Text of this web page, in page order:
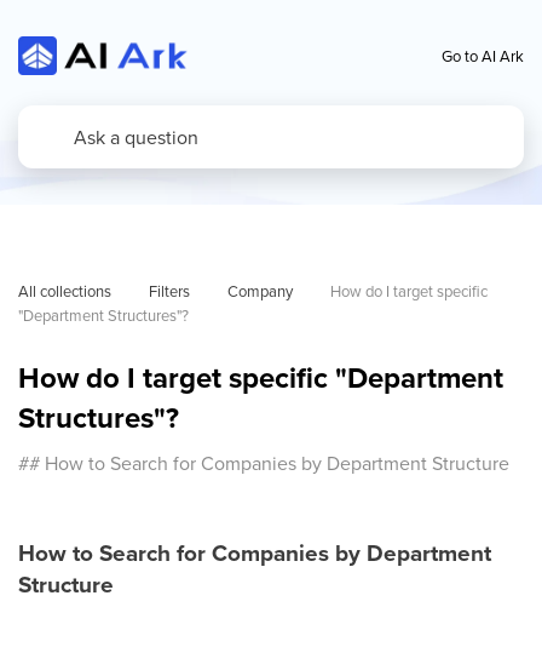
Go to AI Ark
All collections Filters Company
How do I target specific
"Department Structures"?
How do I target specific "Department
Structures"?
## How to Search for Companies by Department Structure
How to Search for Companies by Department
Structure